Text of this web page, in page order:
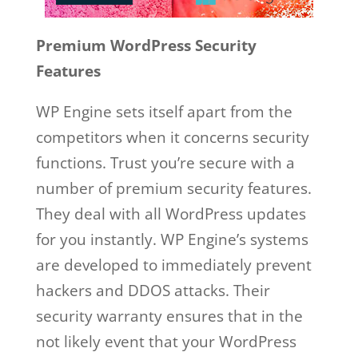
Premium WordPress Security
Features
WP Engine sets itself apart from the
competitors when it concerns security
functions. Trust you’re secure with a
number of premium security features.
They deal with all WordPress updates
for you instantly. WP Engine’s systems
are developed to immediately prevent
hackers and DDOS attacks. Their
security warranty ensures that in the
not likely event that your WordPress